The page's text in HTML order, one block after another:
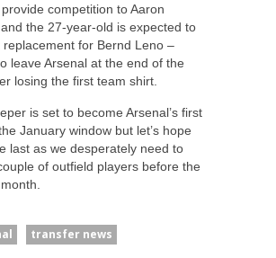
competition to Aaron
the 27-year-old is expected to
replacement for Bernd Leno –
leave Arsenal at the end of the
losing the first team shirt.
is set to become Arsenal’s first
January window but let’s hope
last as we desperately need to
of outfield players before the
transfer news